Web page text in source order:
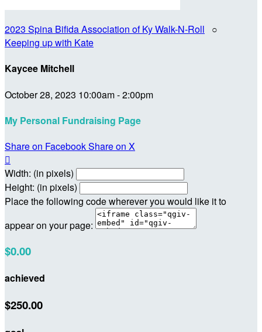
2023 Spina Bifida Association of Ky Walk-N-Roll ○
Keeping up with Kate
Kaycee Mitchell
October 28, 2023 10:00am - 2:00pm
My Personal Fundraising Page
Share on FacebookShare on X

Width: (in pixels)
Height: (in pixels)
Place the following code wherever you would like it to
appear on your page:
$0.00
achieved
$250.00